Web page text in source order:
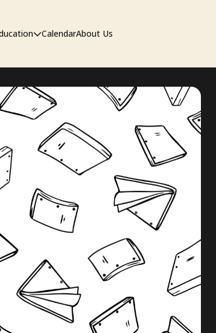
Artists
CalendarAbout Us